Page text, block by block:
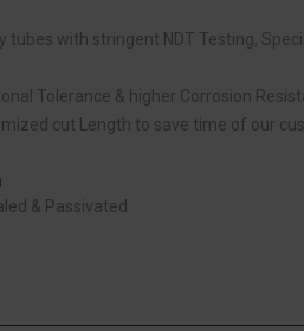
tubes with stringent NDT Testing,
Tolerance & higher Corrosion
cut Length to save time of our
& Passivated